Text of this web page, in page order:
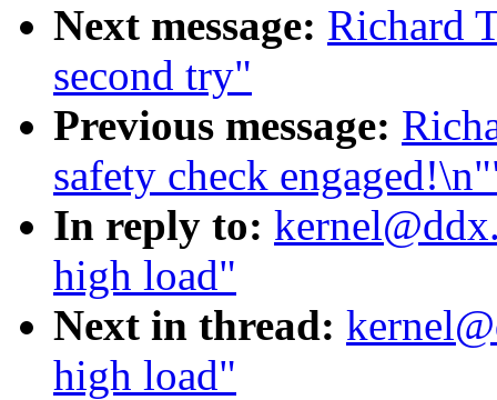
Next message: Richard
second try"
Previous message:
safety check
In reply to:
high load"
Next in thread:
high load"